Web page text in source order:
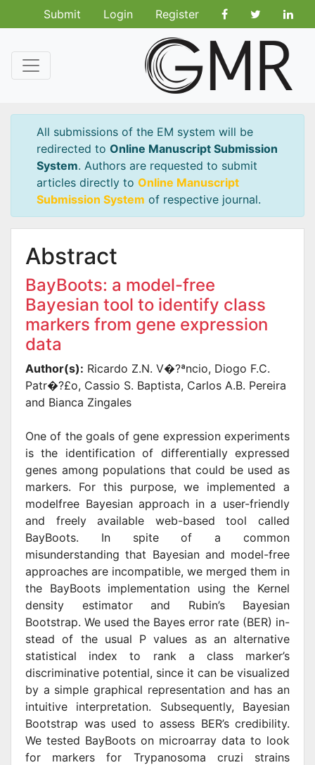
Submit Login Register
All submissions of the EM system will be
redirected to Online Manuscript Submission
System. Authors are requested to submit
articles directly to Online Manuscript
Submission System of respective journal.
Abstract
BayBoots: a model-free
Bayesian tool to identify class
markers from gene expression
data
Author(s): Ricardo Z.N. V�?ªncio, Diogo F.C.
Patr�?£o, Cassio S. Baptista, Carlos A.B. Pereira
and Bianca Zingales
One of the goals of gene expression experiments
is the identification of differentially expressed
genes among populations that could be used as
markers. For this purpose, we implemented a
modelfree Bayesian approach in a user-friendly
and freely available web-based tool called
BayBoots. In spite of a common
misunderstanding that Bayesian and model-free
approaches are incompatible, we merged them in
the BayBoots implementation using the Kernel
density estimator and Rubin’s Bayesian
Bootstrap. We used the Bayes error rate (BER) in-
stead of the usual P values as an alternative
statistical index to rank a class marker’s
discriminative potential, since it can be visualized
by a simple graphical representation and has an
intuitive interpretation. Subsequently, Bayesian
Bootstrap was used to assess BER’s credibility.
We tested BayBoots on microarray data to look
for markers for Trypanosoma cruzi strains